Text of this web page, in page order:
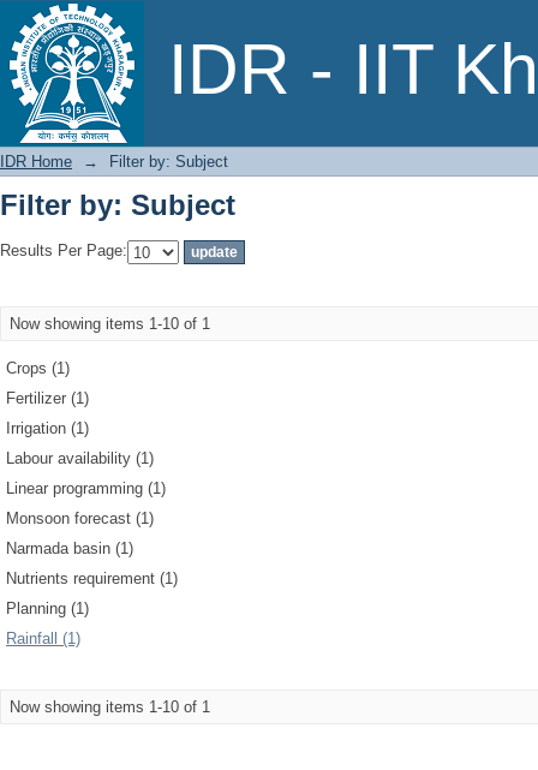
IDR - IIT
Filter by: Subject
IDR Home → Filter by: Subject
Filter by: Subject
Results Per Page:
Now showing items 1-10 of 1
Crops (1)
Fertilizer (1)
Irrigation (1)
Labour availability (1)
Linear programming (1)
Monsoon forecast (1)
Narmada basin (1)
Nutrients requirement (1)
Planning (1)
Rainfall (1)
Now showing items 1-10 of 1